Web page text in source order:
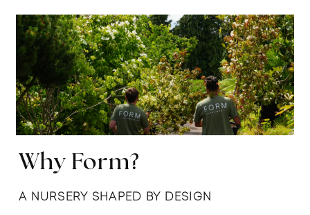
Why Form?
A NURSERY SHAPED BY DESIGN